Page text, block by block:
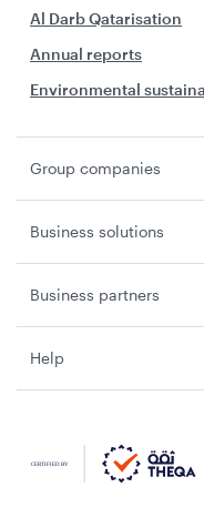
Al Darb Qatarisation
Annual reports
Environmental
Group companies
Business solutions
Business partners
Help